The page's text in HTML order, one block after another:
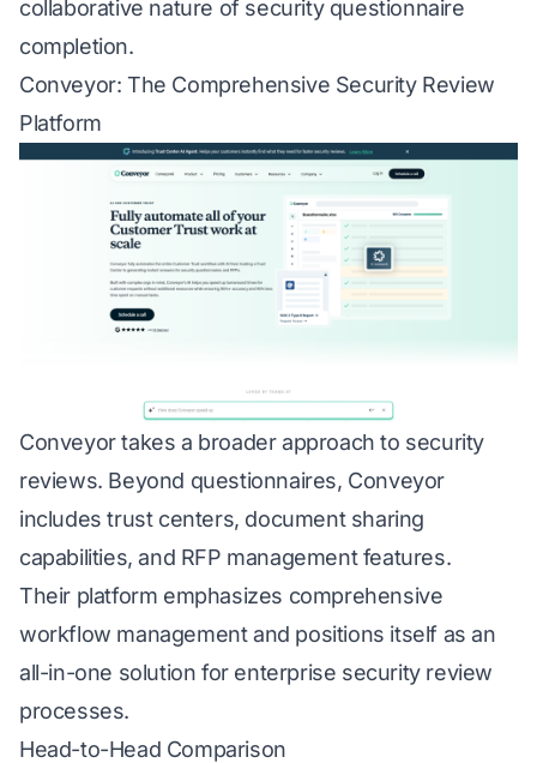
collaborative nature of security questionnaire
completion.
Conveyor: The Comprehensive Security Review
Platform
Conveyor takes a broader approach to security
reviews. Beyond questionnaires, Conveyor
includes trust centers, document sharing
capabilities, and RFP management features.
Their platform emphasizes comprehensive
workflow management and positions itself as an
all-in-one solution for enterprise security review
processes.
Head-to-Head Comparison